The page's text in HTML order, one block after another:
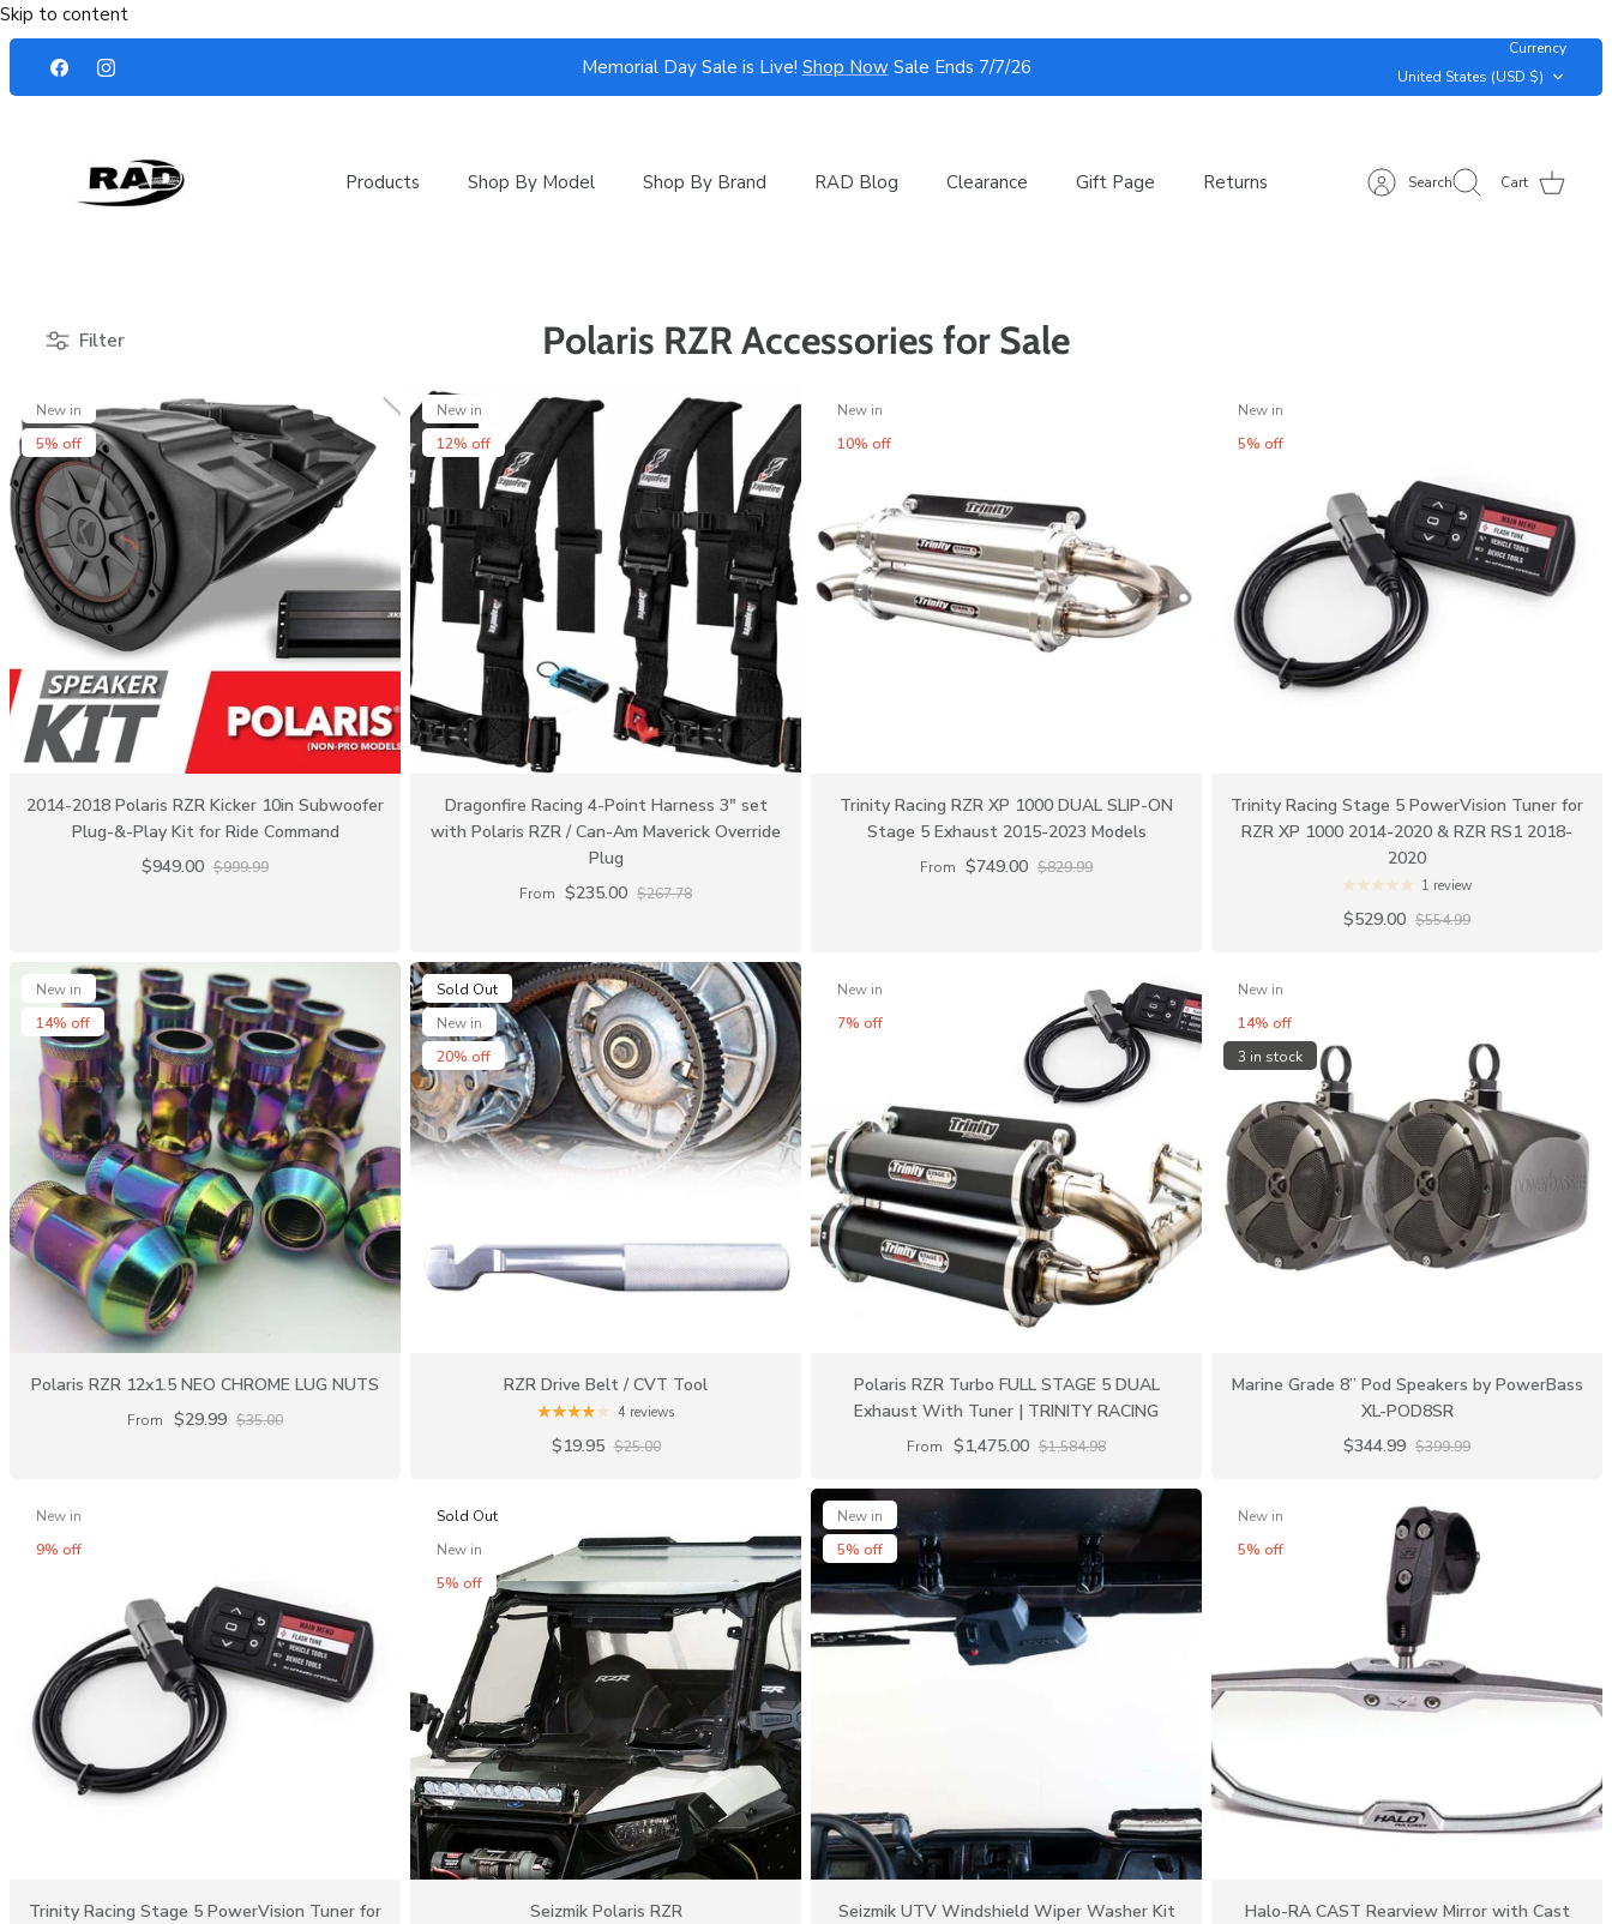
Skip to content
Memorial Day Sale is Live! Shop Now Sale Ends 7/7/26
Currency
United States (USD $)
Products Shop By Model Shop By Brand RAD Blog Clearance Gift Page Returns Search Cart
Filter Polaris RZR Accessories for Sale
New in
5% off
2014-2018 Polaris RZR Kicker 10in Subwoofer
Plug-&-Play Kit for Ride Command
$949.00 $999.99
New in
12% off
Dragonfire Racing 4-Point Harness 3" set
with Polaris RZR / Can-Am Maverick Override
Plug
From $235.00 $267.78
New in
10% off
Trinity Racing RZR XP 1000 DUAL SLIP-ON
Stage 5 Exhaust 2015-2023 Models
From $749.00 $829.99
New in
5% off
Trinity Racing Stage 5 PowerVision Tuner for
RZR XP 1000 2014-2020 & RZR RS1 2018-
2020
1 review
$529.00 $554.99
New in
14% off
Polaris RZR 12x1.5 NEO CHROME LUG NUTS
From $29.99 $35.00
Sold Out
New in
20% off
RZR Drive Belt / CVT Tool
4 reviews
$19.95 $25.00
New in
7% off
Polaris RZR Turbo FULL STAGE 5 DUAL
Exhaust With Tuner | TRINITY RACING
From $1,475.00 $1,584.98
New in
14% off
3 in stock
Marine Grade 8” Pod Speakers by PowerBass
XL-POD8SR
$344.99 $399.99
New in
9% off
Trinity Racing Stage 5 PowerVision Tuner for
Sold Out
New in
5% off
Seizmik Polaris RZR
New in
5% off
Seizmik UTV Windshield Wiper Washer Kit
New in
5% off
Halo-RA CAST Rearview Mirror with Cast